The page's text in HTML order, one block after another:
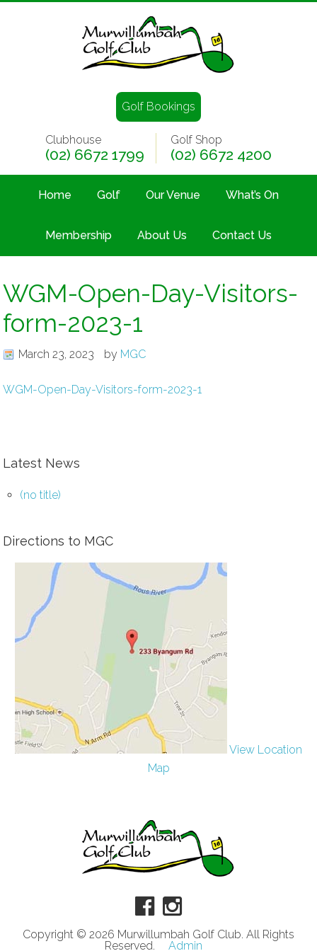
Golf Bookings
Clubhouse
(02) 6672 1799
Golf Shop
(02) 6672 4200
Home Golf Our Venue What’s On
Membership About Us Contact Us
WGM-Open-Day-Visitors-
form-2023-1
March 23, 2023 by MGC
WGM-Open-Day-Visitors-form-2023-1
Latest News
(no title)
Directions to MGC
View Location
Map
Copyright © 2026 Murwillumbah Golf Club. All Rights
Reserved.
Admin